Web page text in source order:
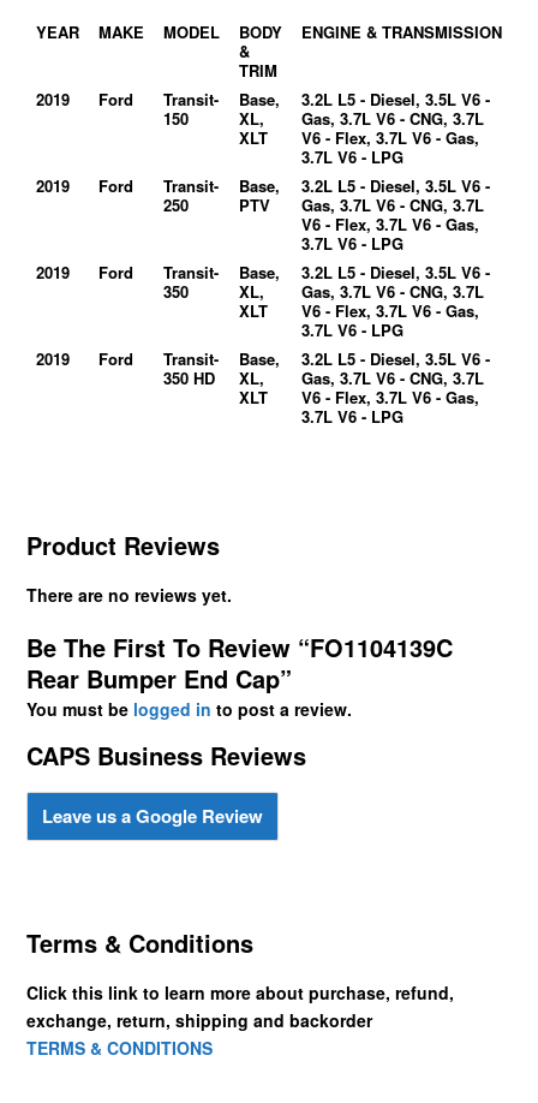
YEAR MAKE MODEL
BODY
&
TRIM
ENGINE & TRANSMISSION
2019 Ford
Transit-
150
Base,
XL,
XLT
3.2L L5 - Diesel, 3.5L V6 -
Gas, 3.7L V6 - CNG, 3.7L
V6 - Flex, 3.7L V6 - Gas,
3.7L V6 - LPG
2019
Ford
Transit-
250
Base,
PTV
3.2L L5 - Diesel, 3.5L V6 -
Gas, 3.7L V6 - CNG, 3.7L
V6 - Flex, 3.7L V6 - Gas,
3.7L V6 - LPG
2019
Ford
Transit-
350
Base,
XL,
XLT
3.2L L5 - Diesel, 3.5L V6 -
Gas, 3.7L V6 - CNG, 3.7L
V6 - Flex, 3.7L V6 - Gas,
3.7L V6 - LPG
2019
Ford
Transit-
350 HD
Base,
XL,
XLT
3.2L L5 - Diesel, 3.5L V6 -
Gas, 3.7L V6 - CNG, 3.7L
V6 - Flex, 3.7L V6 - Gas,
3.7L V6 - LPG
Product Reviews
There are no reviews yet.
Be The First To Review “FO1104139C
Rear Bumper End Cap”
You must be logged in to post a review.
CAPS Business Reviews
Leave us a Google Review
Terms & Conditions
Click this link to learn more about purchase, refund,
exchange, return, shipping and backorder
TERMS & CONDITIONS